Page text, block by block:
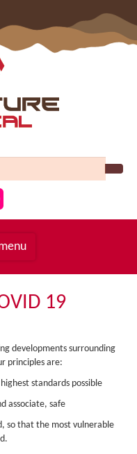
form
19
developments surrounding
principles are:
standards possible
associate, safe
so that the most vulnerable